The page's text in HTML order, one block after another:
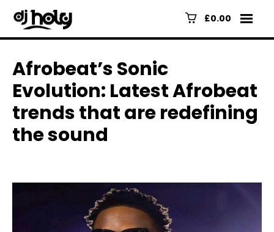
£0.00
Afrobeat’s Sonic
Evolution: Latest Afrobeat
trends that are redefining
the sound